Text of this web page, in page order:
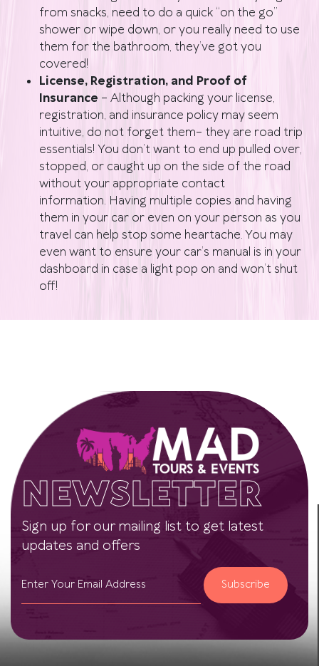
from snacks, need to do a quick “on the go”
shower or wipe down, or you really need to use
them for the bathroom, they’ve got you
covered!
License, Registration, and Proof of
Insurance – Although packing your license,
registration, and insurance policy may seem
intuitive, do not forget them– they are road trip
essentials! You don’t want to end up pulled over,
stopped, or caught up on the side of the road
without your appropriate contact
information. Having multiple copies and having
them in your car or even on your person as you
travel can help stop some heartache. You may
even want to ensure your car’s manual is in your
dashboard in case a light pop on and won’t shut
off!
NEWSLETTER
Sign up for our mailing list to get latest
updates and offers
Subscribe